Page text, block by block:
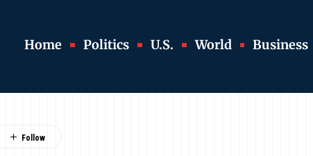
Home Politics U.S. World Business